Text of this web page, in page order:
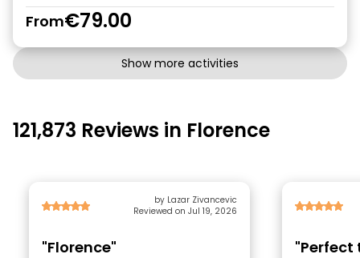
From€79.00
Show more activities
121,873 Reviews in Florence
by Lazar Zivancevic
Reviewed on Jul 19, 2026
"Florence"